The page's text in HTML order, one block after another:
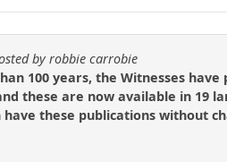
by robbie carrobie
100 years, the Witnesses
these are now available in 19
have these publications without